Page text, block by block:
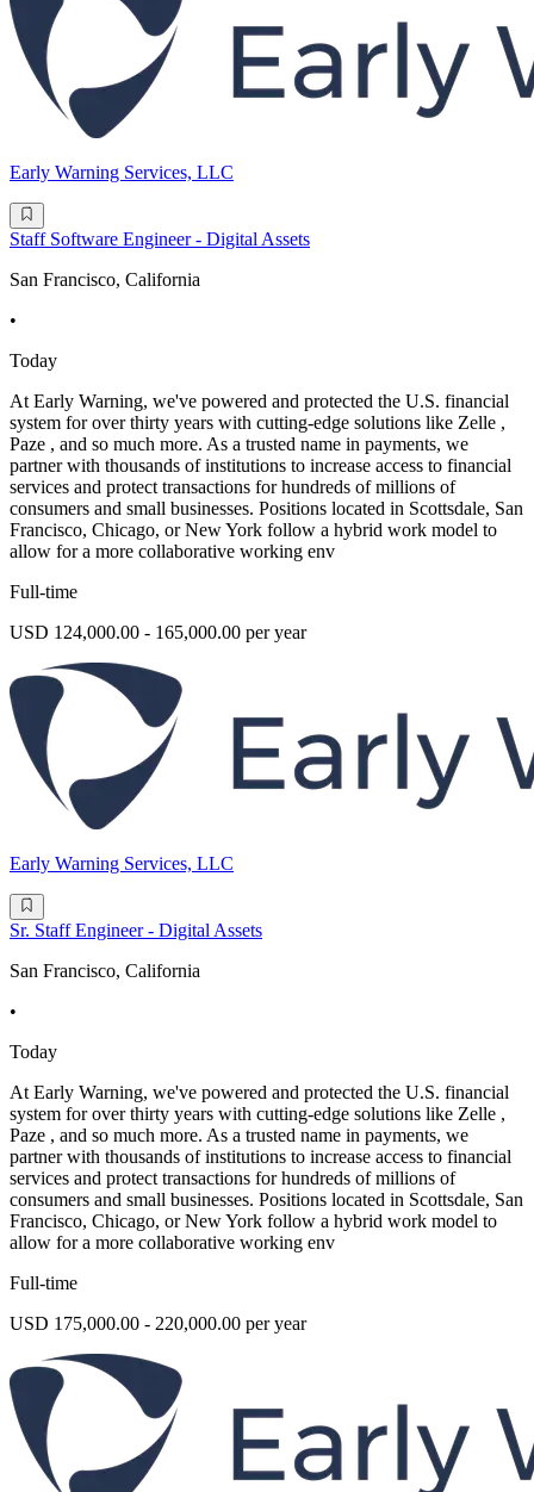
Early Warning Services, LLC
Staff Software Engineer - Digital Assets
San Francisco, California
•
Today
At Early Warning, we've powered and protected the U.S. financial
system for over thirty years with cutting-edge solutions like Zelle ,
Paze , and so much more. As a trusted name in payments, we
partner with thousands of institutions to increase access to financial
services and protect transactions for hundreds of millions of
consumers and small businesses. Positions located in Scottsdale, San
Francisco, Chicago, or New York follow a hybrid work model to
allow for a more collaborative working env
Full-time
USD 124,000.00 - 165,000.00 per year
Early Warning Services, LLC
Sr. Staff Engineer - Digital Assets
San Francisco, California
•
Today
At Early Warning, we've powered and protected the U.S. financial
system for over thirty years with cutting-edge solutions like Zelle ,
Paze , and so much more. As a trusted name in payments, we
partner with thousands of institutions to increase access to financial
services and protect transactions for hundreds of millions of
consumers and small businesses. Positions located in Scottsdale, San
Francisco, Chicago, or New York follow a hybrid work model to
allow for a more collaborative working env
Full-time
USD 175,000.00 - 220,000.00 per year